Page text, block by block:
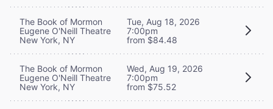
The Book of Mormon
Eugene O'Neill Theatre
New York, NY
Tue, Aug 18, 2026
7:00pm
from $84.48
The Book of Mormon
Eugene O'Neill Theatre
New York, NY
Wed, Aug 19, 2026
7:00pm
from $75.52